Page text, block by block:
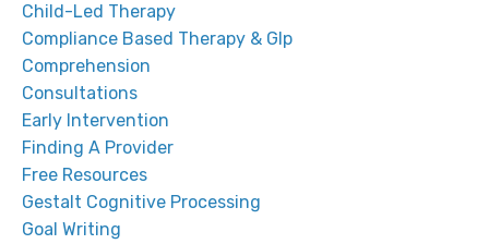
Child-Led Therapy
Compliance Based Therapy & Glp
Comprehension
Consultations
Early Intervention
Finding A Provider
Free Resources
Gestalt Cognitive Processing
Goal Writing